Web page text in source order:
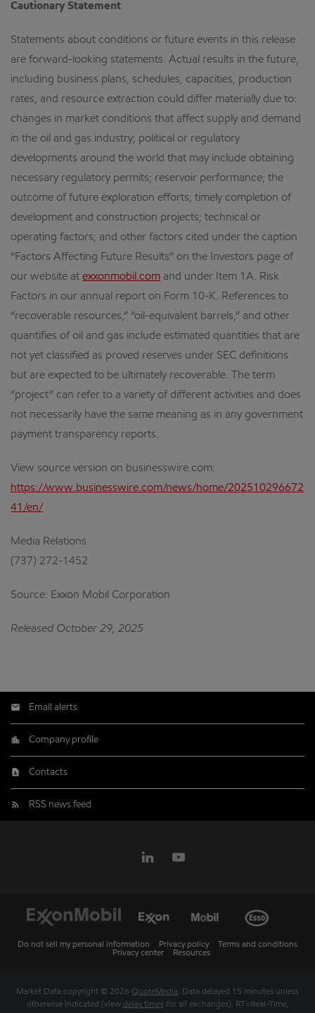
Cautionary Statement
Statements about conditions or future events in this release
are forward-looking statements. Actual results in the future,
including business plans, schedules, capacities, production
rates, and resource extraction could differ materially due to:
changes in market conditions that affect supply and demand
in the oil and gas industry; political or regulatory
developments around the world that may include obtaining
necessary regulatory permits; reservoir performance; the
outcome of future exploration efforts; timely completion of
development and construction projects; technical or
operating factors; and other factors cited under the caption
“Factors Affecting Future Results” on the Investors page of
our website at exxonmobil.com and under Item 1A. Risk
Factors in our annual report on Form 10-K. References to
“recoverable resources,” “oil-equivalent barrels,” and other
quantifies of oil and gas include estimated quantities that are
not yet classified as proved reserves under SEC definitions
but are expected to be ultimately recoverable. The term
“project” can refer to a variety of different activities and does
not necessarily have the same meaning as in any government
payment transparency reports.
View source version on businesswire.com:
https://www.businesswire.com/news/home/202510296672
41/en/
Media Relations
(737) 272-1452
Source: Exxon Mobil Corporation
Released October 29, 2025
Email alerts
Company profile
Contacts
RSS news feed
Do not sell my personal information Privacy policy
Terms and conditions
Privacy center
Resources
Market Data copyright © 2026 QuoteMedia. Data delayed 15 minutes unless
otherwise indicated (view delay timesfor all exchanges). RT=Real-Time,